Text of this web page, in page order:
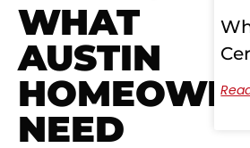
WHAT
AUSTIN
NEED